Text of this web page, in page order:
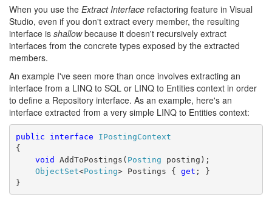
When you use the Extract Interface refactoring feature in Visual
Studio, even if you don't extract every member, the resulting
interface is shallowbecause it doesn't recursively extract
interfaces from the concrete types exposed by the extracted
members.
An example I've seen more than once involves extracting an
interface from a LINQ to SQL or LINQ to Entities context in order
to define a Repository interface. As an example, here's an
interface extracted from a very simple LINQ to Entities context:
public interface
IPostingContext
{
void AddToPostings( Posting posting);
ObjectSet<Posting> Postings { get ; }
}